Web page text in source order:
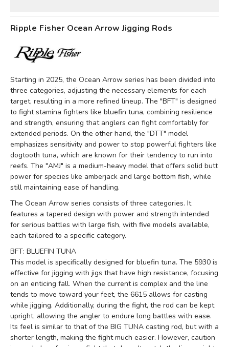
Ripple Fisher Ocean Arrow Jigging Rods
Starting in 2025, the Ocean Arrow series has been divided into
three categories, adjusting the necessary elements for each
target, resulting in a more refined lineup. The "BFT" is designed
to fight stamina fighters like bluefin tuna, combining resilience
and strength, ensuring that anglers can fight comfortably for
extended periods. On the other hand, the "DTT" model
emphasizes sensitivity and power to stop powerful fighters like
dogtooth tuna, which are known for their tendency to run into
reefs. The "AMJ" is a medium-heavy model that offers solid butt
power for species like amberjack and large bottom fish, while
still maintaining ease of handling.
The Ocean Arrow series consists of three categories. It
features a tapered design with power and strength intended
for serious battles with large fish, with five models available,
each tailored to a specific category.
BFT: BLUEFIN TUNA
This model is specifically designed for bluefin tuna. The 5930 is
effective for jigging with jigs that have high resistance, focusing
on an enticing fall. When the current is complex and the line
tends to move toward your feet, the 6615 allows for casting
while jigging. Additionally, during the fight, the rod can be kept
upright, allowing the angler to endure long battles with ease.
Its feel is similar to that of the BIG TUNA casting rod, but with a
shorter length, making the fight much easier. However, caution